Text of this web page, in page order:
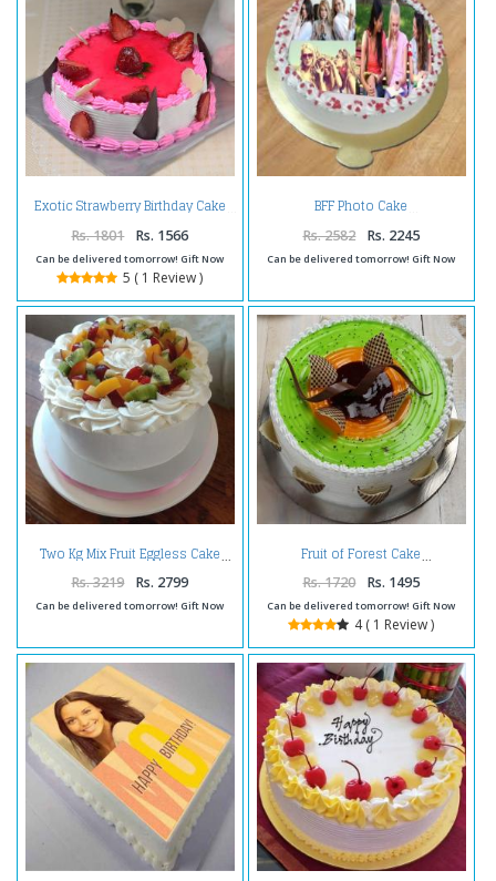
Exotic Strawberry Birthday Cake
Rs. 1801 Rs. 1566
Can be delivered tomorrow! Gift Now
5 ( 1 Review )
BFF Photo Cake
Rs. 2582 Rs. 2245
Can be delivered tomorrow! Gift Now
Two Kg Mix Fruit Eggless Cake
Rs. 3219 Rs. 2799
Can be delivered tomorrow! Gift Now
Fruit of Forest Cake
Rs. 1720 Rs. 1495
Can be delivered tomorrow! Gift Now
4 ( 1 Review )